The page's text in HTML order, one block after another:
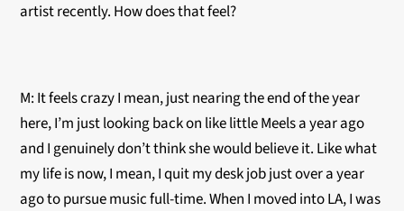
artist recently. How does that feel?
M: It feels crazy I mean, just nearing the end of the year
here, I’m just looking back on like little Meels a year ago
and I genuinely don’t think she would believe it. Like what
my life is now, I mean, I quit my desk job just over a year
ago to pursue music full-time. When I moved into LA, I was